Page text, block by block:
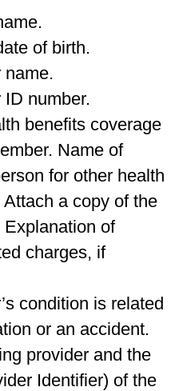
of birth.
name.
number.
benefits coverage
Name of
for other health
a copy of the
Explanation of
charges, if
condition is related
or an accident.
provider and the
Identifier) of the